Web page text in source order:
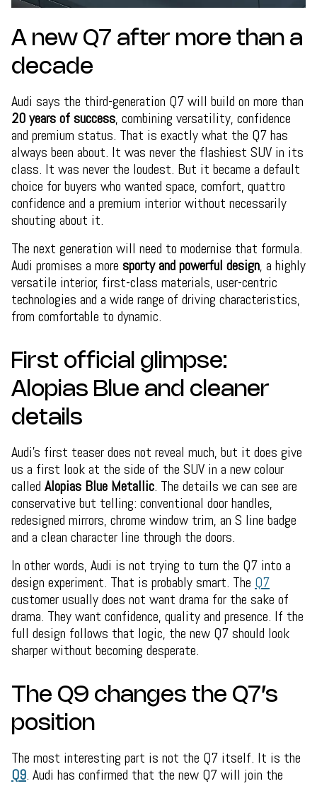
A new Q7 after more than a
decade
Audi says the third-generation Q7 will build on more than
20 years of success, combining versatility, confidence
and premium status. That is exactly what the Q7 has
always been about. It was never the flashiest SUV in its
class. It was never the loudest. But it became a default
choice for buyers who wanted space, comfort, quattro
confidence and a premium interior without necessarily
shouting about it.
The next generation will need to modernise that formula.
Audi promises a more sporty and powerful design, a highly
versatile interior, first-class materials, user-centric
technologies and a wide range of driving characteristics,
from comfortable to dynamic.
First official glimpse:
Alopias Blue and cleaner
details
Audi’s first teaser does not reveal much, but it does give
us a first look at the side of the SUV in a new colour
called Alopias Blue Metallic. The details we can see are
conservative but telling: conventional door handles,
redesigned mirrors, chrome window trim, an S line badge
and a clean character line through the doors.
In other words, Audi is not trying to turn the Q7 into a
design experiment. That is probably smart. The Q7
customer usually does not want drama for the sake of
drama. They want confidence, quality and presence. If the
full design follows that logic, the new Q7 should look
sharper without becoming desperate.
The Q9 changes the Q7’s
position
The most interesting part is not the Q7 itself. It is the
Q9. Audi has confirmed that the new Q7 will join the